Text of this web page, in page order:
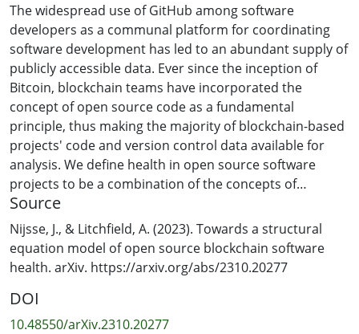
The widespread use of GitHub among software
developers as a communal platform for coordinating
software development has led to an abundant supply of
publicly accessible data. Ever since the inception of
Bitcoin, blockchain teams have incorporated the
concept of open source code as a fundamental
principle, thus making the majority of blockchain-based
projects' code and version control data available for
analysis. We define health in open source software
projects to be a combination of the concepts of
sustainability, robustness, and niche occupation.
Sustainability is further divided into interest and
engagement. This work uses exploratory factor analysis
to identify latent constructs that are representative of
general public interest or popularity in software, and
software robustness within open source blockchain
projects. We find that interest is a combination of stars,
Source
Nijsse, J., & Litchfield, A. (2023). Towards a structural
equation model of open source blockchain software
health. arXiv. https://arxiv.org/abs/2310.20277
DOI
10.48550/arXiv.2310.20277